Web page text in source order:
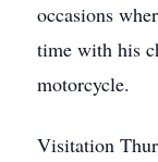
occasions
time with his
motorcycle.
Visitation